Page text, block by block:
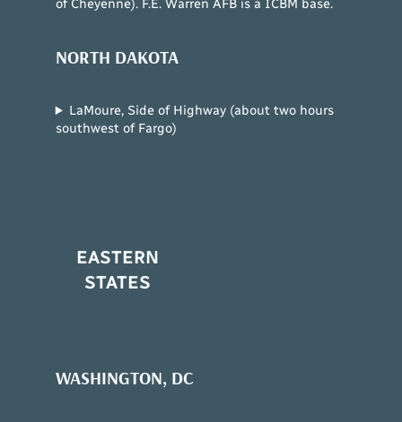
of Cheyenne). F.E. Warren AFB is a ICBM base.
NORTH DAKOTA
LaMoure, Side of Highway (about two hours
southwest of Fargo)
EASTERN
STATES
WASHINGTON, DC